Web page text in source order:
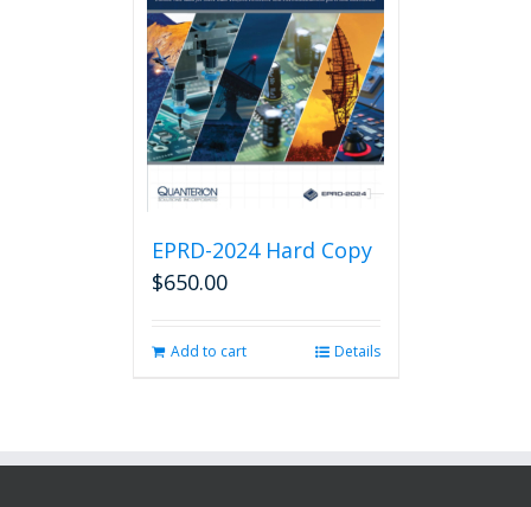
EPRD-2024 Hard Copy
$650.00
Add to cart Details